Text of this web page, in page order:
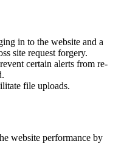
in to the website and a
site request forgery.
certain alerts from re-
file uploads.
website performance by